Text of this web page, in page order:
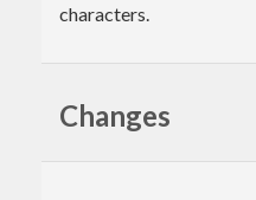
characters.
Changes